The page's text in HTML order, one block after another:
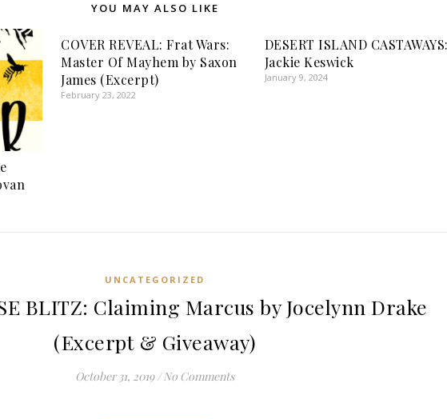
YOU MAY ALSO LIKE
COVER REVEAL: Frat Wars:
Master Of Mayhem by Saxon
James (Excerpt)
February 23, 2022
DESERT ISLAND CASTAWAYS:
Jackie Keswick
January 9, 2024
UNCATEGORIZED
BLITZ: Claiming Marcus by Jocelynn Drake
(Excerpt & Giveaway)
October 31, 2019 / No Comments